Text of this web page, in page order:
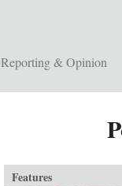
Reporting & Opinion
Features